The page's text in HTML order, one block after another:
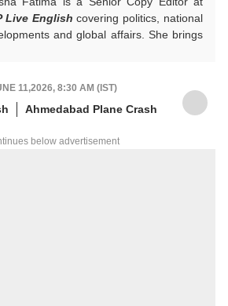
Live English covering politics, national
and global affairs. She brings
degree in Convergent Journalism
Jamia Millia Islamia.
any tips and queries, you can reach out
at
ayeshaf@abpnetwork.com
11,2026, 8:30 AM (IST)
Ahmedabad Plane Crash
below advertisement